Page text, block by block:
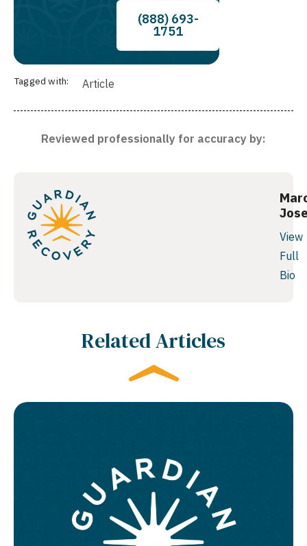
(888) 693-
1751
Tagged with: Article
Reviewed professionally for accuracy by:
View
Full
Bio
Related Articles